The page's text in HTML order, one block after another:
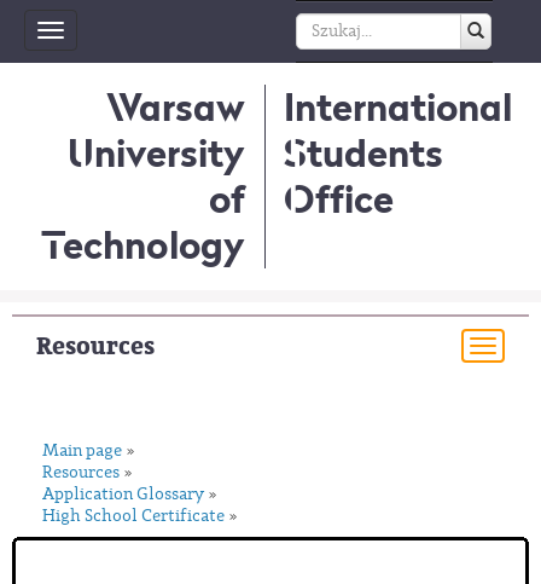
Toggle
navigation
Warsaw
University
of
Technology
International
Students
Office
Resources
Main page »
Resources »
Application Glossary »
High School Certificate »